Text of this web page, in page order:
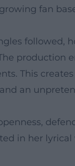
fan
followed,
production
This
an
in her